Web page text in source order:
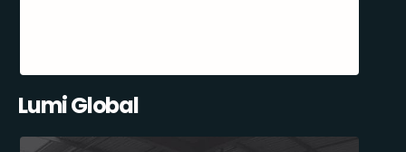
Lumi Global